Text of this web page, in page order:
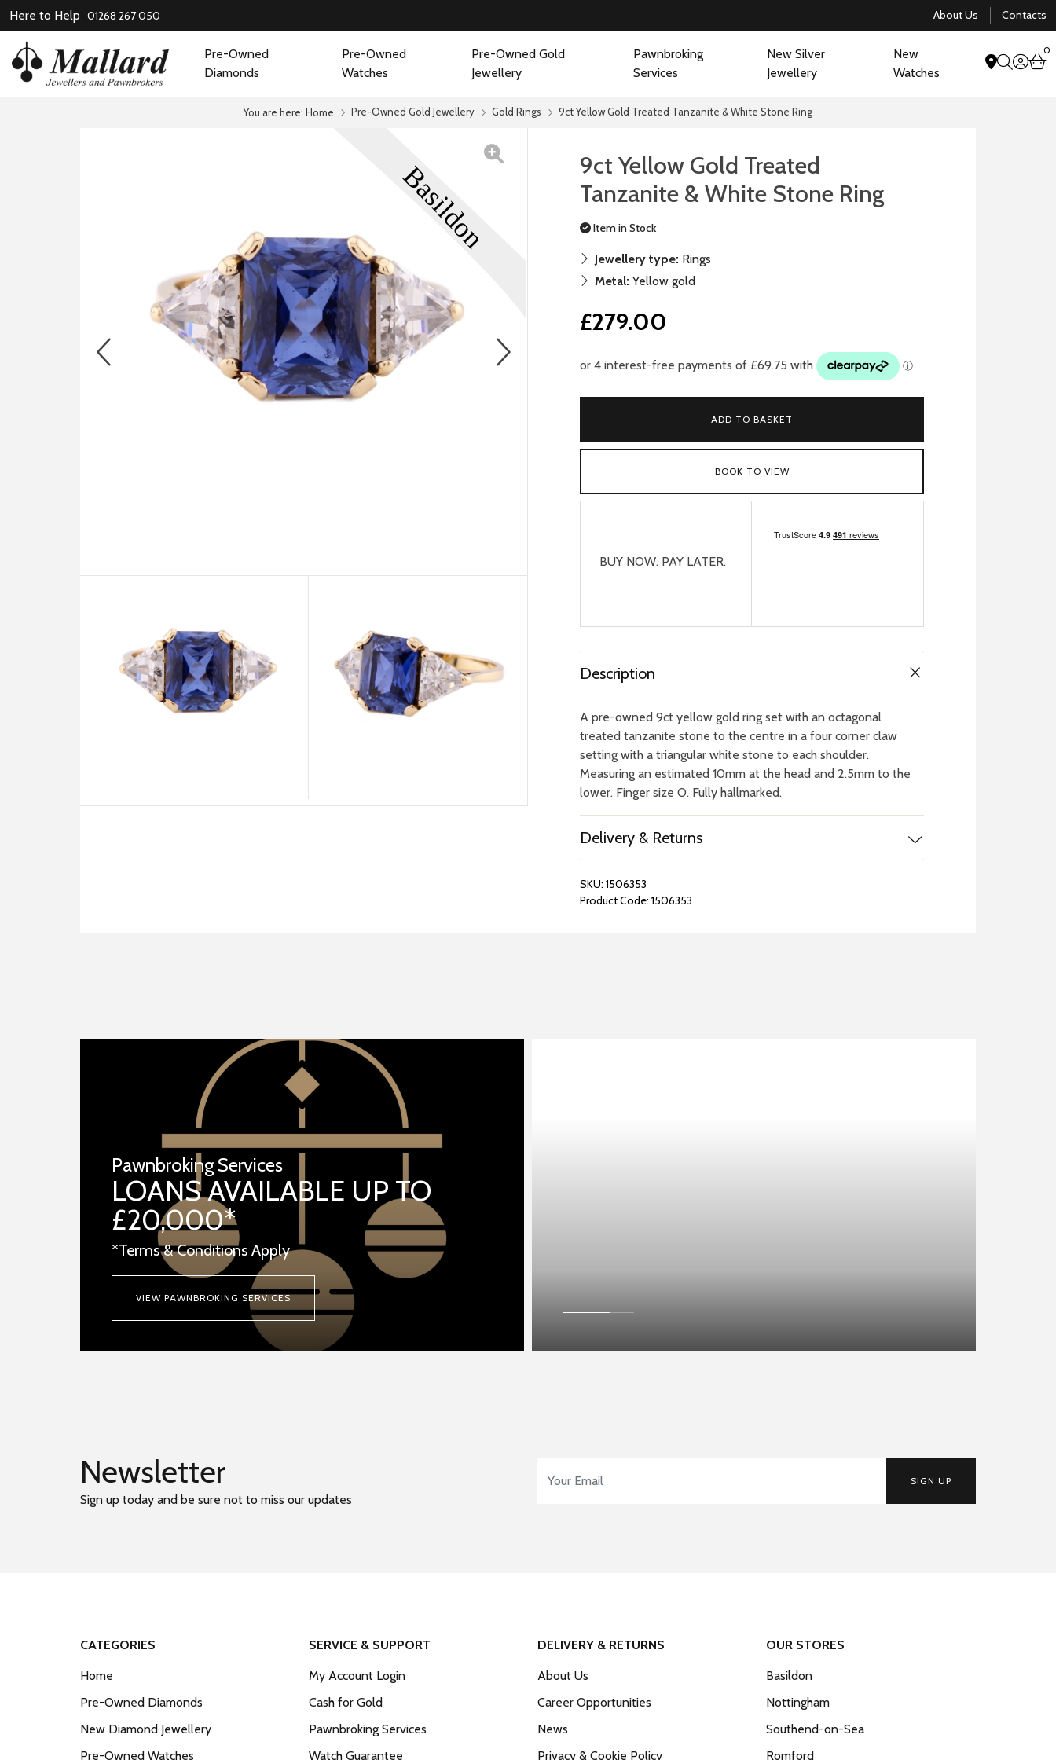
Here to Help 01268 267 050 About Us Contacts
Pre-Owned
Diamonds
Pre-Owned
Watches
Pre-Owned Gold
Jewellery
Pawnbroking
Services
New Silver
Jewellery
New
Watches
0
You are here: Home Pre-Owned Gold Jewellery Gold Rings 9ct Yellow Gold Treated Tanzanite & White Stone Ring
prev
9ct Yellow Gold Treated
Tanzanite & White Stone Ring
Item in Stock
Jewellery type: Rings
Metal: Yellow gold
£279.00
ADD TO BASKET
BOOK TO VIEW
BUY NOW. PAY LATER.
Description
A pre-owned 9ct yellow gold ring set with an octagonal
treated tanzanite stone to the centre in a four corner claw
setting with a triangular white stone to each shoulder.
Measuring an estimated 10mm at the head and 2.5mm to the
lower. Finger size O. Fully hallmarked.
Delivery & Returns
SKU: 1506353
Product Code: 1506353
Pawnbroking Services
LOANS AVAILABLE UP TO
£20,000*
*Terms & Conditions Apply
VIEW PAWNBROKING SERVICES
Newsletter
Sign up today and be sure not to miss our updates
SIGN UP
CATEGORIES
Home
Pre-Owned Diamonds
New Diamond Jewellery
Pre-Owned Watches
SERVICE & SUPPORT
My Account Login
Cash for Gold
Pawnbroking Services
Watch Guarantee
DELIVERY & RETURNS
About Us
Career Opportunities
News
Privacy & Cookie Policy
OUR STORES
Basildon
Nottingham
Southend-on-Sea
Romford